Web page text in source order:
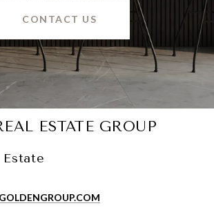
CONTACT US
ESTATE GROUP